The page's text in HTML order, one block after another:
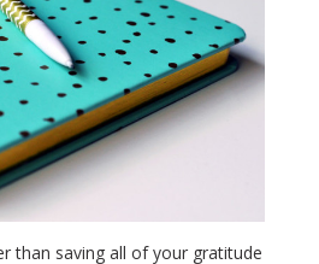
than saving all of your gratitude